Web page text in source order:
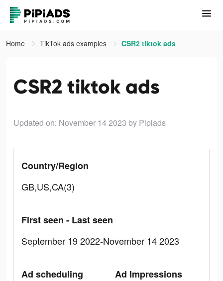
Home TikTok ads examples CSR2 tiktok ads
CSR2 tiktok ads
Updated on: November 14 2023 by Pipiads
Country/Region
GB,US,CA(3)
First seen - Last seen
September 19 2022-November 14 2023
Ad scheduling
Ad Impressions